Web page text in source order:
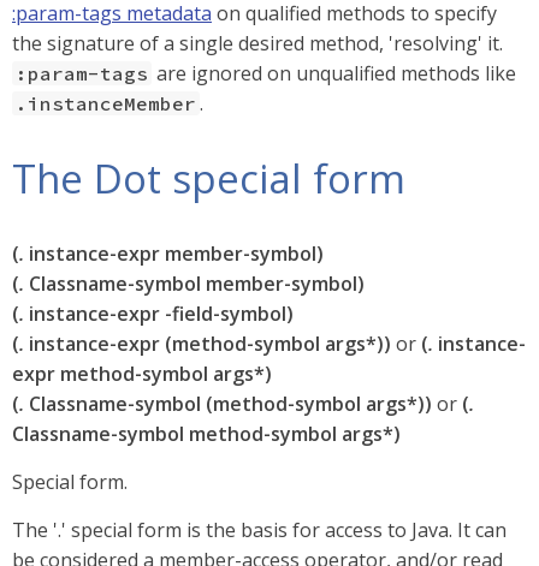
:param-tags metadata on qualified methods to specify
the signature of a single desired method, 'resolving' it.
:param-tags are ignored on unqualified methods like
.instanceMember .
The Dot special form
(. instance-expr member-symbol)
(. Classname-symbol member-symbol)
(. instance-expr -field-symbol)
(. instance-expr (method-symbol args*)) or (. instance-
expr method-symbol args*)
(. Classname-symbol (method-symbol args*)) or (.
Classname-symbol method-symbol args*)
Special form.
The '.' special form is the basis for access to Java. It can
be considered a member-access operator, and/or read